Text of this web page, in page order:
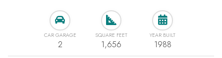
CAR GARAGE
2
SQUARE FEET
1,656
YEAR BUILT
1988